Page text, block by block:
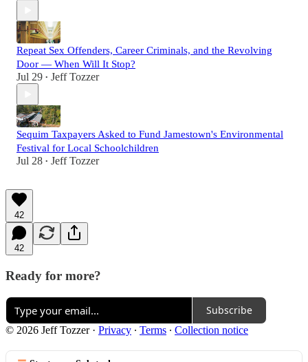
Repeat Sex Offenders, Career Criminals, and the Revolving
Door — When Will It Stop?
Jul 29 • Jeff Tozzer
Sequim Taxpayers Asked to Fund Jamestown's Environmental
Festival for Local Schoolchildren
Jul 28 • Jeff Tozzer
42
42
Ready for more?
Subscribe
© 2026 Jeff Tozzer· Privacy ∙ Terms ∙ Collection notice